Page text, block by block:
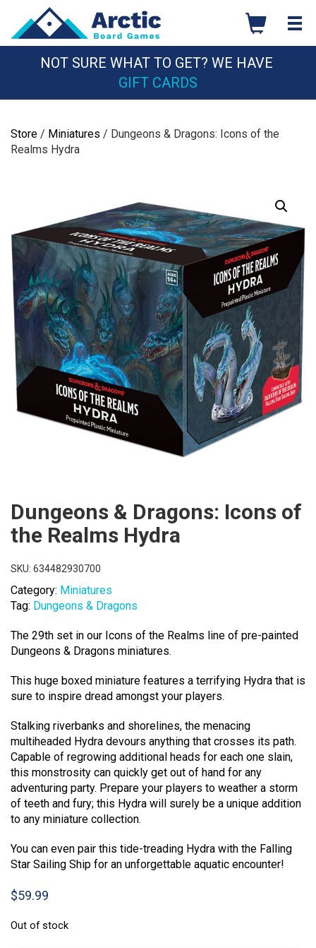
content
NOT SURE WHAT TO GET? WE HAVE
GIFT CARDS
Store / Miniatures / Dungeons & Dragons: Icons of the
Realms Hydra
Dungeons & Dragons: Icons of
the Realms Hydra
SKU: 634482930700
Category: Miniatures
Tag: Dungeons & Dragons
The 29th set in our Icons of the Realms line of pre-painted
Dungeons & Dragons miniatures.
This huge boxed miniature features a terrifying Hydra that is
sure to inspire dread amongst your players.
Stalking riverbanks and shorelines, the menacing
multiheaded Hydra devours anything that crosses its path.
Capable of regrowing additional heads for each one slain,
this monstrosity can quickly get out of hand for any
adventuring party. Prepare your players to weather a storm
of teeth and fury; this Hydra will surely be a unique addition
to any miniature collection.
You can even pair this tide-treading Hydra with the Falling
Star Sailing Ship for an unforgettable aquatic encounter!
$59.99
Out of stock